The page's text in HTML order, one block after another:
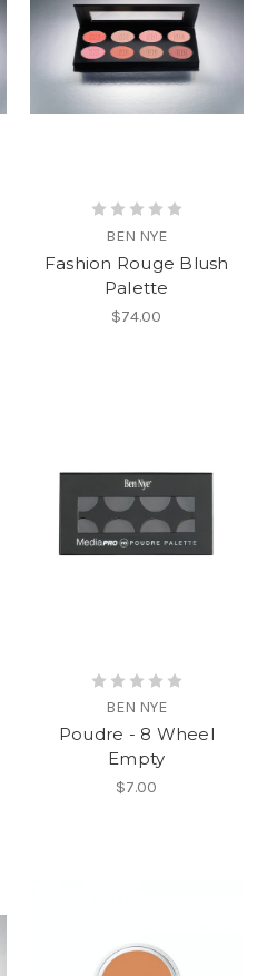
BEN NYE
Fashion Rouge Blush
Palette
$74.00
BEN NYE
Poudre - 8 Wheel
Empty
$7.00